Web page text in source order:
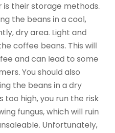
their storage methods.
the beans in a cool,
dry area. Light and
coffee beans. This will
and can lead to some
You should also
the beans in a dry
too high, you run the risk
fungus, which will ruin
Unfortunately,